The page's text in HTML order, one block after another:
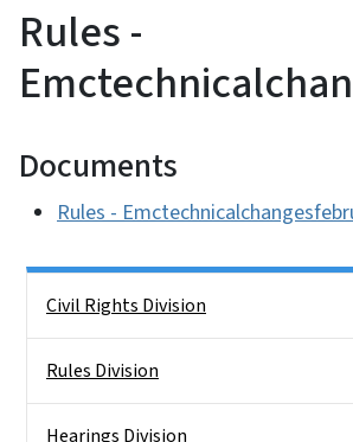
Rules -
Documents
Rules -
Civil Rights Division
Rules Division
Hearings Division